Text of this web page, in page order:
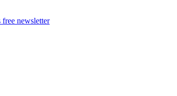
free newsletter